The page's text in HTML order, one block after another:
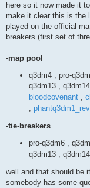
here so it now made it
make it clear this is the
played on the official
breakers (first set of
-map pool
q3dm4 , pro-
q3dm13 , q3dm14
bloodcovenant
phantq3dm1_rev
-tie-breakers
pro-q3dm6 ,
q3dm13 ,
well and that should be
somebody has some